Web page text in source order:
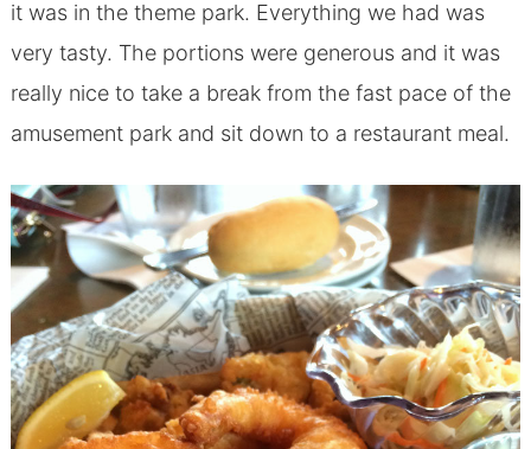
it was in the theme park. Everything we had was
very tasty. The portions were generous and it was
really nice to take a break from the fast pace of the
amusement park and sit down to a restaurant meal.